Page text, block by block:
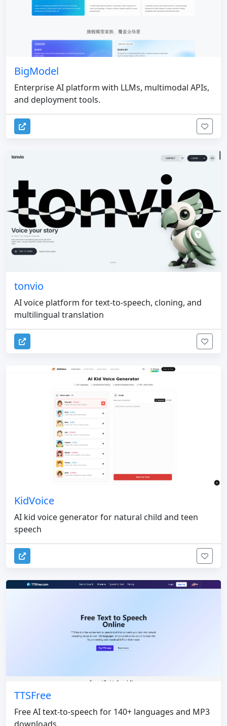
BigModel
Enterprise AI platform with LLMs, multimodal APIs,
and deployment tools.
tonvio
AI voice platform for text-to-speech, cloning, and
multilingual translation
KidVoice
AI kid voice generator for natural child and teen
speech
TTSFree
Free AI text-to-speech for 140+ languages and MP3
downloads